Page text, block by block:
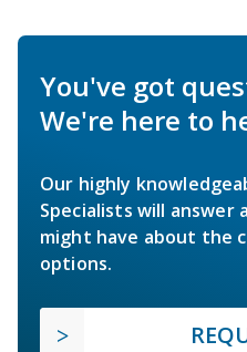
You've got
We're here to
Our highly
Specialists will answer
might have about the
options.